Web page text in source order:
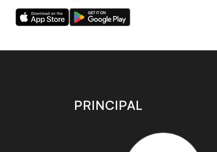
Download
our
on
Download
our
on
store
PRINCIPAL